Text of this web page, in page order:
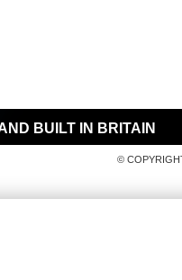
BUILT IN BRITAIN
©